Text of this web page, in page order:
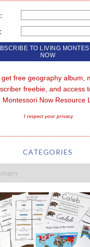
get free geography album,
freebie, and access
Montessori Now Resource
I respect your privacy
CATEGORIES